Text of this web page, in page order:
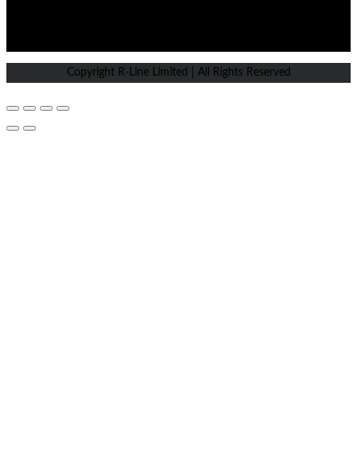
Copyright R-Line Limited | All Rights Reserved